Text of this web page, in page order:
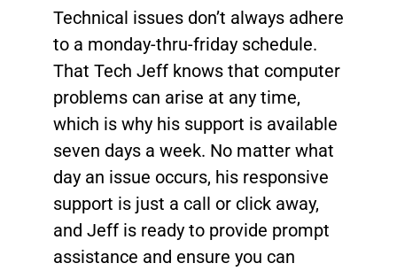
Technical issues don’t always adhere
to a monday-thru-friday schedule.
That Tech Jeff knows that computer
problems can arise at any time,
which is why his support is available
seven days a week. No matter what
day an issue occurs, his responsive
support is just a call or click away,
and Jeff is ready to provide prompt
assistance and ensure you can